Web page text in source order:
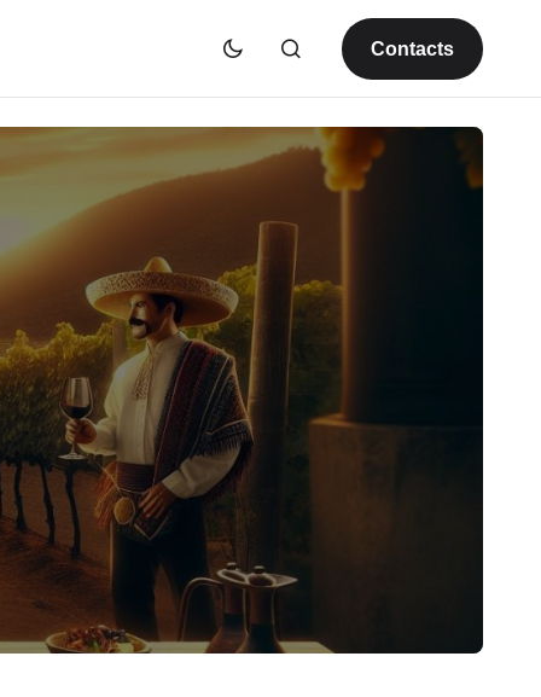
Contacts